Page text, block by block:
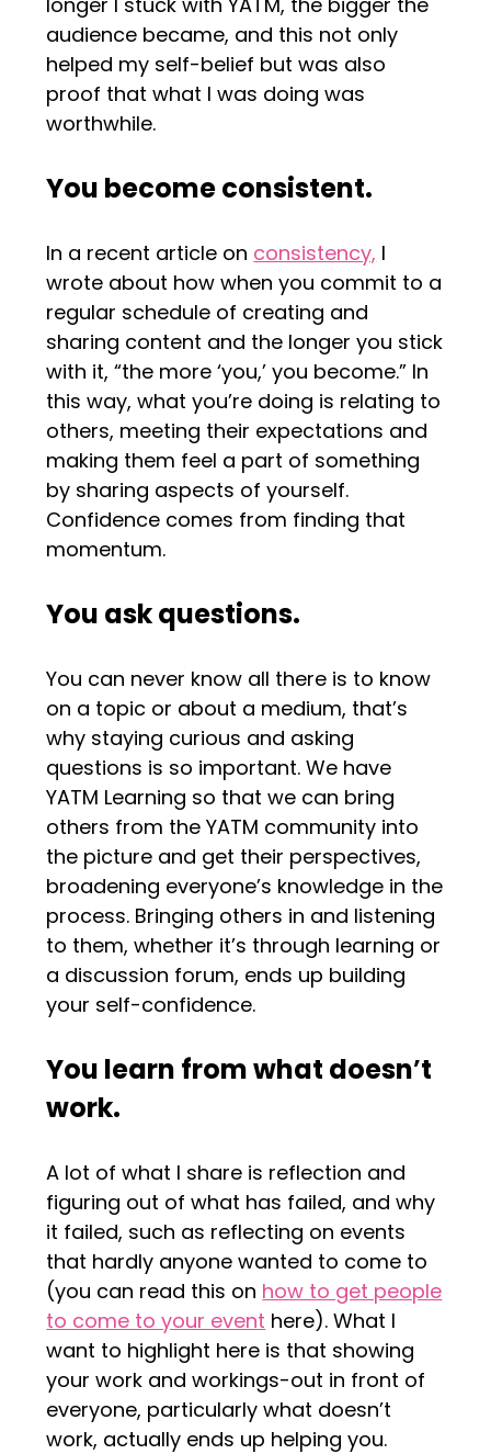
audience became, and this not only
helped my self-belief but was also
proof that what I was doing was
worthwhile.
You become consistent.
In a recent article on consistency, I
wrote about how when you commit to a
regular schedule of creating and
sharing content and the longer you stick
with it, “the more ‘you,’ you become.” In
this way, what you’re doing is relating to
others, meeting their expectations and
making them feel a part of something
by sharing aspects of yourself.
Confidence comes from finding that
momentum.
You ask questions.
You can never know all there is to know
on a topic or about a medium, that’s
why staying curious and asking
questions is so important. We have
YATM Learning so that we can bring
others from the YATM community into
the picture and get their perspectives,
broadening everyone’s knowledge in the
process. Bringing others in and listening
to them, whether it’s through learning or
a discussion forum, ends up building
your self-confidence.
You learn from what doesn’t
work.
A lot of what I share is reflection and
figuring out of what has failed, and why
it failed, such as reflecting on events
that hardly anyone wanted to come to
(you can read this on how to get people
to come to your event here). What I
want to highlight here is that showing
your work and workings-out in front of
everyone, particularly what doesn’t
work, actually ends up helping you.